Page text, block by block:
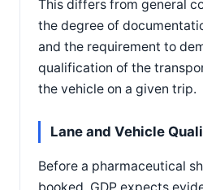
This differs from general
the degree of
and the requirement to
qualification of the
the vehicle on a given trip.
Lane and Vehicle
Before a pharmaceutical
booked, GDP expects